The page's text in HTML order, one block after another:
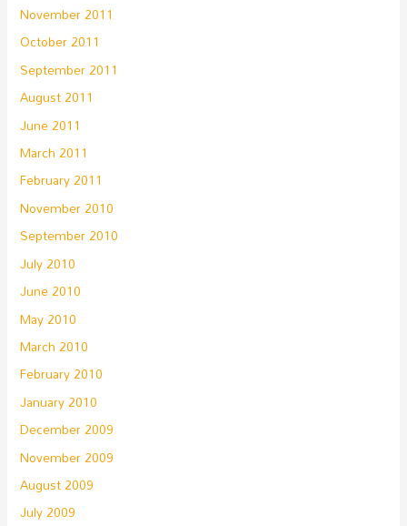
November 2011
October 2011
September 2011
August 2011
June 2011
March 2011
February 2011
November 2010
September 2010
July 2010
June 2010
May 2010
March 2010
February 2010
January 2010
December 2009
November 2009
August 2009
July 2009